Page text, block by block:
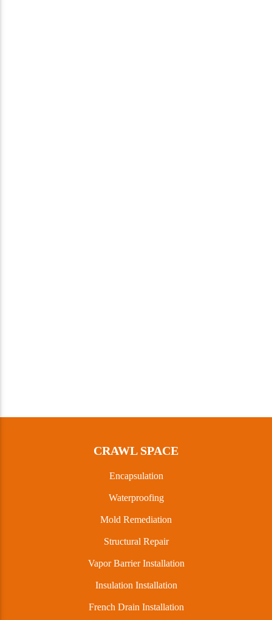
CRAWL SPACE
Encapsulation
Waterproofing
Mold Remediation
Structural Repair
Vapor Barrier Installation
Insulation Installation
French Drain Installation